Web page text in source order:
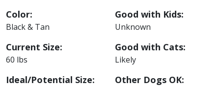
Color:
Black & Tan
Current Size:
60 lbs
Ideal/Potential Size:
Good with Kids:
Unknown
Good with Cats:
Likely
Other Dogs OK: